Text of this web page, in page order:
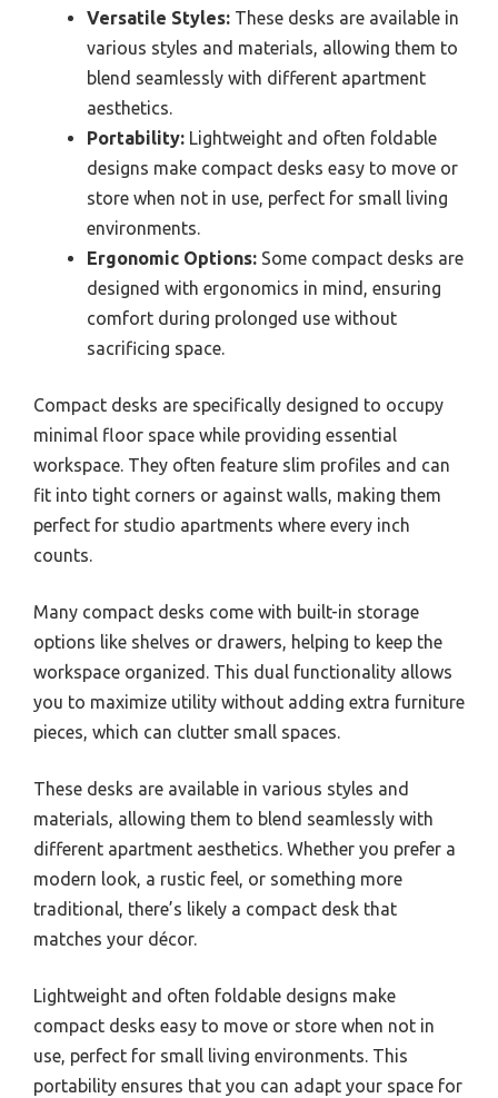
Versatile Styles: These desks are available in
various styles and materials, allowing them to
blend seamlessly with different apartment
aesthetics.
Portability: Lightweight and often foldable
designs make compact desks easy to move or
store when not in use, perfect for small living
environments.
Ergonomic Options: Some compact desks are
designed with ergonomics in mind, ensuring
comfort during prolonged use without
sacrificing space.
Compact desks are specifically designed to occupy
minimal floor space while providing essential
workspace. They often feature slim profiles and can
fit into tight corners or against walls, making them
perfect for studio apartments where every inch
counts.
Many compact desks come with built-in storage
options like shelves or drawers, helping to keep the
workspace organized. This dual functionality allows
you to maximize utility without adding extra furniture
pieces, which can clutter small spaces.
These desks are available in various styles and
materials, allowing them to blend seamlessly with
different apartment aesthetics. Whether you prefer a
modern look, a rustic feel, or something more
traditional, there’s likely a compact desk that
matches your décor.
Lightweight and often foldable designs make
compact desks easy to move or store when not in
use, perfect for small living environments. This
portability ensures that you can adapt your space for